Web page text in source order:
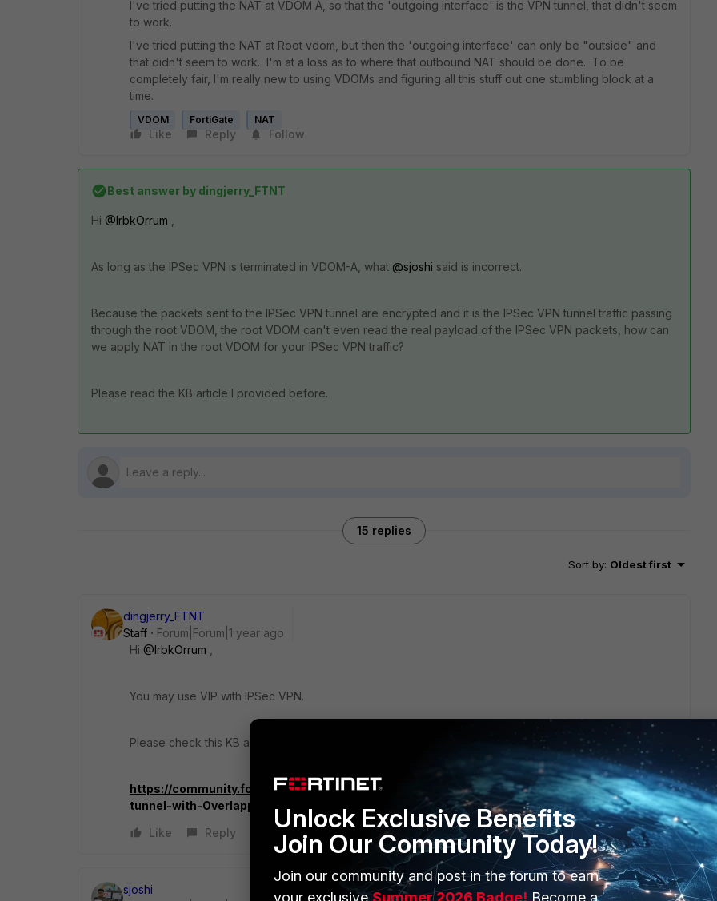
I've tried putting the NAT at VDOM A, so that the 'outgoing interface' is the VPN tunnel, that didn't seem
to work.
I've tried putting the NAT at Root vdom, but then the 'outgoing interface' can only be "outside" and
that didn't seem to work. I'm at a loss as to where that outbound NAT should be done. To be
completely fair, I'm really new to using VDOMs and figuring all this stuff out one stumbling block at a
time.
VDOM FortiGate NAT
Like Reply Follow
Best answer by dingjerry_FTNT
Hi @IrbkOrrum
As long as the IPSec VPN is terminated in VDOM-A, what @sjoshi said is incorrect.
Because the packets sent to the IPSec VPN tunnel are encrypted and it is the IPSec VPN tunnel traffic passing
through the root VDOM, the root VDOM can't even read the real payload of the IPSec VPN packets, how can
we apply NAT in the root VDOM for your IPSec VPN traffic?
Please read the KB article I provided before.
15 replies
Sort by: Oldest first
dingjerry_FTNT
Staff
Forum|Forum|1 year ago
Hi @IrbkOrrum
You may use VIP with IPSec VPN.
Please check this KB and ignore the overlap part:
https://community.fortinet.com/t5/FortiGate/Technical-Tip-How-to-configure-an-IPsec-
tunnel-with-Overlapping/ta-p/242267
Like
Reply
sjoshi
Unlock Exclusive Benefits
Join Our Community Today!
Join our community and post in the forum to earn
your exclusiveSummer 2026 Badge! Become a